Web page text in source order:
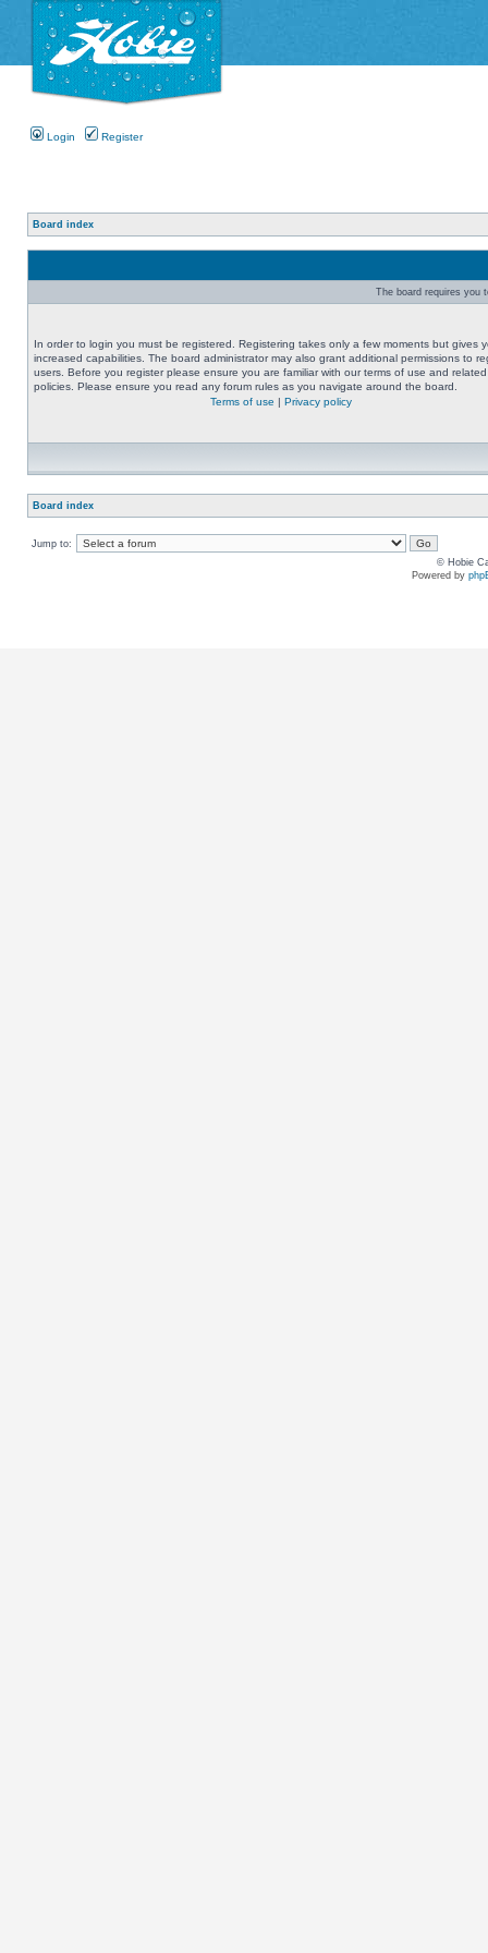
Login Register
Board index
The board requires you
In order to login you must be registered. Registering takes only a few moments but gives
increased capabilities. The board administrator may also grant additional permissions to
users. Before you register please ensure you are familiar with our terms of use and related
policies. Please ensure you read any forum rules as you navigate around the board.
Terms of use | Privacy policy
Board index
Jump to:
© Hobie
Powered by